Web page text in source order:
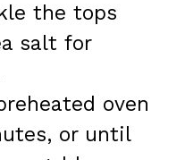
the tops
salt for
oven
or until